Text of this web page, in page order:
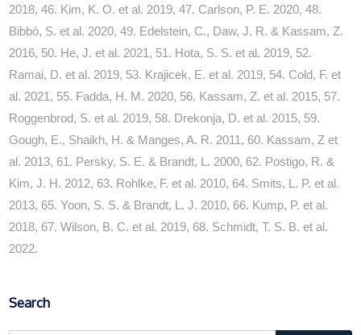
2018, 46. Kim, K. O. et al. 2019, 47. Carlson, P. E. 2020, 48.
Bibbò, S. et al. 2020, 49. Edelstein, C., Daw, J. R. & Kassam, Z.
2016, 50. He, J. et al. 2021, 51. Hota, S. S. et al. 2019, 52.
Ramai, D. et al. 2019, 53. Krajicek, E. et al. 2019, 54. Cold, F. et
al. 2021, 55. Fadda, H. M. 2020, 56. Kassam, Z. et al. 2015, 57.
Roggenbrod, S. et al. 2019, 58. Drekonja, D. et al. 2015, 59.
Gough, E., Shaikh, H. & Manges, A. R. 2011, 60. Kassam, Z et
al. 2013, 61. Persky, S. E. & Brandt, L. 2000, 62. Postigo, R. &
Kim, J. H. 2012, 63. Rohlke, F. et al. 2010, 64. Smits, L. P. et al.
2013, 65. Yoon, S. S. & Brandt, L. J. 2010, 66. Kump, P. et al.
2018, 67. Wilson, B. C. et al. 2019, 68. Schmidt, T. S. B. et al.
2022.
Search